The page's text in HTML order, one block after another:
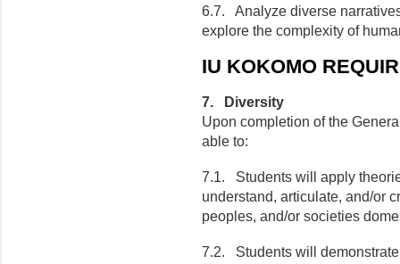
6.7. Analyze diverse
explore the complexity of
IU KOKOMO
7. Diversity
Upon completion of the
able to:
7.1. Students will apply
understand, articulate, and/or
peoples, and/or societies
7.2. Students will